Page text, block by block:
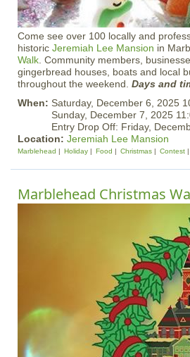
Come see over 100 locally and
historic Jeremiah Lee Mansion in
Walk . Community members,
gingerbread houses, boats and local
throughout the weekend. Days and
When: Saturday, December 6, 2025
Sunday, December 7, 2025
Entry Drop Off: Friday,
Location: Jeremiah Lee Mansion
Marblehead Holiday Food Christmas Contest
Marblehead Christmas